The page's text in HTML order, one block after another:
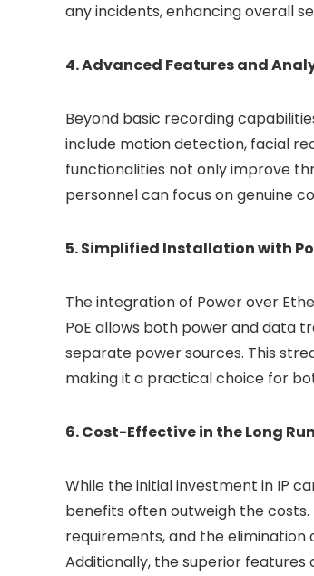
any incidents, enhancing overall
4. Advanced Features and
Beyond basic recording
include motion detection, facial
functionalities not only improve
personnel can focus on genuine
5. Simplified Installation with
The integration of Power over
PoE allows both power and data
separate power sources. This
making it a practical choice for
6. Cost-Effective in the Long Run
While the initial investment in IP
benefits often outweigh the
requirements, and the
Additionally, the superior